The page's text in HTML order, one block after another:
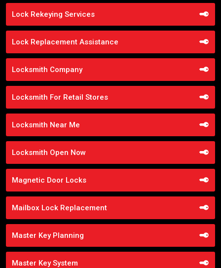
Lock Rekeying Services
Lock Replacement Assistance
Locksmith Company
Locksmith For Retail Stores
Locksmith Near Me
Locksmith Open Now
Magnetic Door Locks
Mailbox Lock Replacement
Master Key Planning
Master Key System